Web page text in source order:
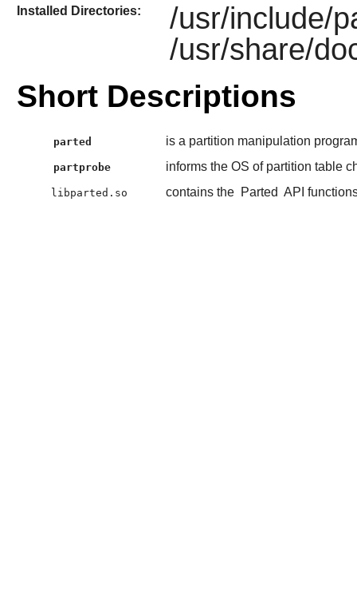
Installed Directories:
/usr/include/
/usr/share/
Short Descriptions
parted is a partition manipulation
partprobe informs the OS of partition table
libparted.so contains the Parted API